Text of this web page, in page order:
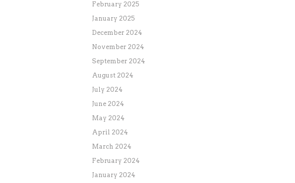
February 2025
January 2025
December 2024
November 2024
September 2024
August 2024
July 2024
June 2024
May 2024
April 2024
March 2024
February 2024
January 2024